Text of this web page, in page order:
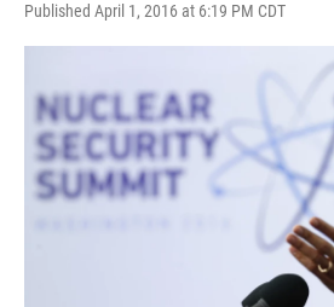
Published April 1, 2016 at 6:19 PM CDT